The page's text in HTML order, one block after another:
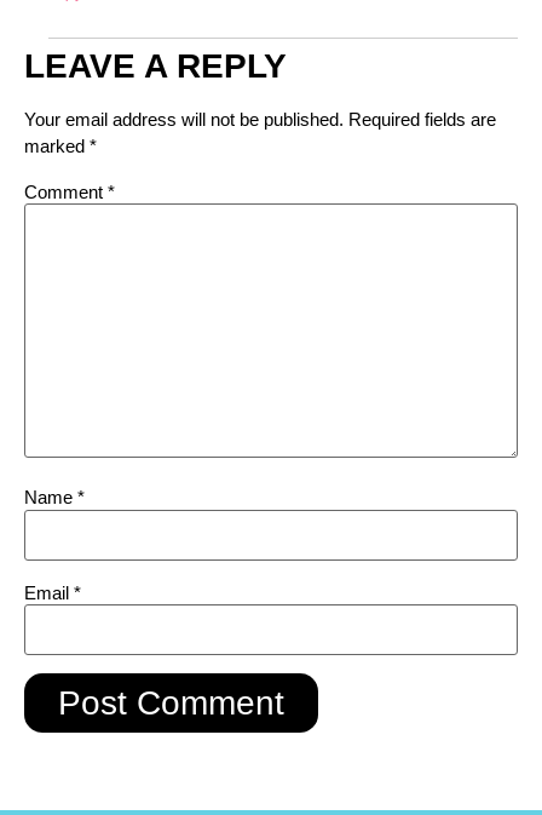
LEAVE A REPLY
Your email address will not be published. Required fields are
marked *
Comment *
Name *
Email *